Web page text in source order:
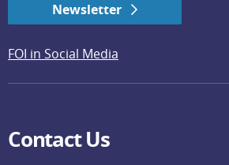
Newsletter
FOI in Social Media
Contact Us